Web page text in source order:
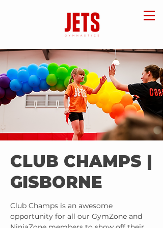
CLUB CHAMPS |
GISBORNE
Club Champs is an awesome
opportunity for all our GymZone and